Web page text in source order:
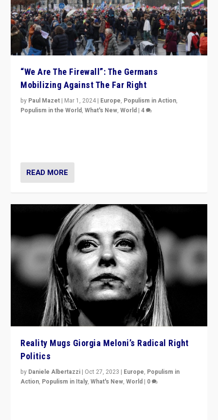
“We Are The Firewall”: The Germans
Mobilizing Against The Far Right
by Paul Mazet | Mar 1, 2024 | Europe, Populism in Action,
Populism in the World,What's New,World |4
READ MORE
Reality Mugs Giorgia Meloni’s Radical Right
Politics
by Daniele Albertazzi | Oct 27, 2023 | Europe, Populism in
Action, Populism in Italy,What's New,World | 0